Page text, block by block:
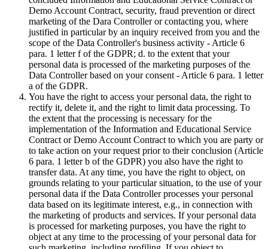
Demo Account Contract, security, fraud prevention or direct
marketing of the Dara Controller or contacting you, where
justified in particular by an inquiry received from you and the
scope of the Data Controller's business activity - Article 6
para. 1 letter f of the GDPR; d. to the extent that your
personal data is processed of the marketing purposes of the
Data Controller based on your consent - Article 6 para. 1 letter
a of the GDPR.
You have the right to access your personal data, the right to
rectify it, delete it, and the right to limit data processing. To
the extent that the processing is necessary for the
implementation of the Information and Educational Service
Contract or Demo Account Contract to which you are party or
to take action on your request prior to their conclusion (Article
6 para. 1 letter b of the GDPR) you also have the right to
transfer data. At any time, you have the right to object, on
grounds relating to your particular situation, to the use of your
personal data if the Data Controller processes your personal
data based on its legitimate interest, e.g., in connection with
the marketing of products and services. If your personal data
is processed for marketing purposes, you have the right to
object at any time to the processing of your personal data for